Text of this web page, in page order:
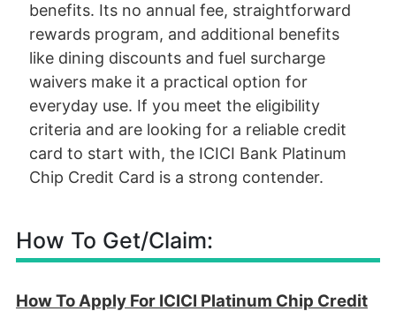
benefits. Its no annual fee, straightforward
rewards program, and additional benefits
like dining discounts and fuel surcharge
waivers make it a practical option for
everyday use. If you meet the eligibility
criteria and are looking for a reliable credit
card to start with, the ICICI Bank Platinum
Chip Credit Card is a strong contender.
How To Get/Claim:
How To Apply For ICICI Platinum Chip Credit